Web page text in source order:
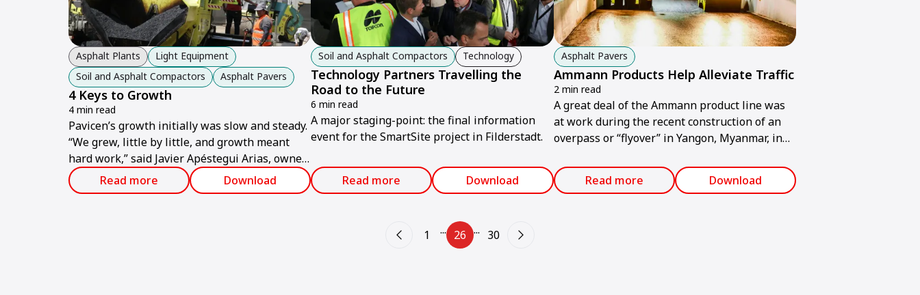
Asphalt Plants
Light Equipment
Soil and Asphalt Compactors
Asphalt Pavers
4 Keys to Growth
4 min read
Pavicen’s growth initially was slow and steady.
“We grew, little by little, and growth meant
hard work,” said Javier Apéstegui Arias, owner
of the company.
Read more Download
Soil and Asphalt Compactors Technology
Technology Partners Travelling the
Road to the Future
6 min read
A major staging-point: the final information
event for the SmartSite project in Filderstadt.
Read more Download
Asphalt Pavers
Ammann Products Help Alleviate Traffic
2 min read
A great deal of the Ammann product line was
at work during the recent construction of an
overpass or “flyover” in Yangon, Myanmar, in
increasingly becoming more congested, so the
flyover was created above the location where
Read more Download
1 ... 26 ... 30